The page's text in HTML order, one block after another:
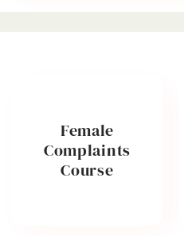
Female
Complaints
Course